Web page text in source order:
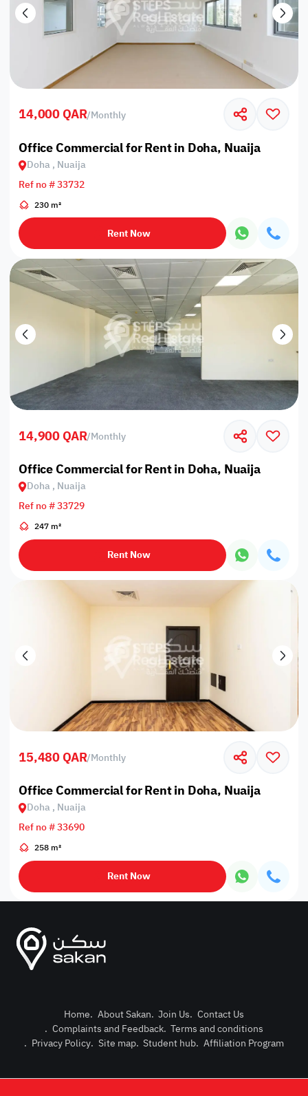
Post
Login or
14,000 QAR/Monthly
Office Commercial for Rent in Doha, Nuaija
Doha , Nuaija
Ref no # 33732
230 m²
Rent Now
14,900 QAR/Monthly
Office Commercial for Rent in Doha, Nuaija
Doha , Nuaija
Ref no # 33729
247 m²
Rent Now
15,480 QAR/Monthly
Office Commercial for Rent in Doha, Nuaija
Doha , Nuaija
Ref no # 33690
258 m²
Rent Now
Home. About Sakan. Join Us. Contact Us
. Complaints and Feedback. Terms and conditions
. Privacy Policy. Site map. Student hub. Affiliation Program